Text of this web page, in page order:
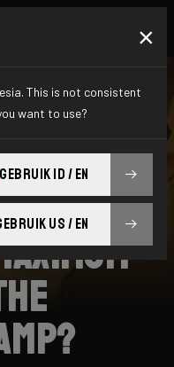
×
This is not consistent
want to use?
GEBRUIK ID / EN
US / EN